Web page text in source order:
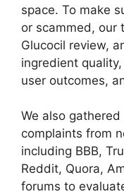
space. To make
or scammed, our
Glucocil review,
ingredient
user outcomes,
We also
complaints from
including BBB,
Reddit, Quora,
forums to